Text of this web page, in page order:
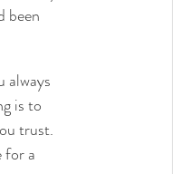
been
always
is to
trust.
for a